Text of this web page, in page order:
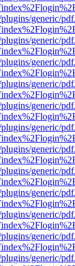
generic/
generic/
generic/
generic/
generic/
generic/
generic/
generic/
generic/
generic/
generic/
generic/